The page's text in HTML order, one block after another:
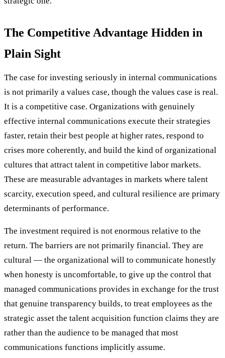
The Competitive Advantage Hidden in
Plain Sight
The case for investing seriously in internal communications
is not primarily a values case, though the values case is real.
It is a competitive case. Organizations with genuinely
effective internal communications execute their strategies
faster, retain their best people at higher rates, respond to
crises more coherently, and build the kind of organizational
cultures that attract talent in competitive labor markets.
These are measurable advantages in markets where talent
scarcity, execution speed, and cultural resilience are primary
determinants of performance.
The investment required is not enormous relative to the
return. The barriers are not primarily financial. They are
cultural — the organizational will to communicate honestly
when honesty is uncomfortable, to give up the control that
managed communications provides in exchange for the trust
that genuine transparency builds, to treat employees as the
strategic asset the talent acquisition function claims they are
rather than the audience to be managed that most
communications functions implicitly assume.